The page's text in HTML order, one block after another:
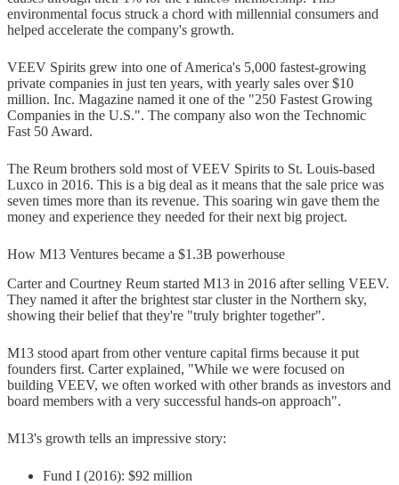
environmental focus struck a chord with millennial consumers and
helped accelerate the company's growth.
VEEV Spirits grew into one of America's 5,000 fastest-growing
private companies in just ten years, with yearly sales over $10
million. Inc. Magazine named it one of the "250 Fastest Growing
Companies in the U.S.". The company also won the Technomic
Fast 50 Award.
The Reum brothers sold most of VEEV Spirits to St. Louis-based
Luxco in 2016. This is a big deal as it means that the sale price was
seven times more than its revenue. This soaring win gave them the
money and experience they needed for their next big project.
How M13 Ventures became a $1.3B powerhouse
Carter and Courtney Reum started M13 in 2016 after selling VEEV.
They named it after the brightest star cluster in the Northern sky,
showing their belief that they're "truly brighter together".
M13 stood apart from other venture capital firms because it put
founders first. Carter explained, "While we were focused on
building VEEV, we often worked with other brands as investors and
board members with a very successful hands-on approach".
M13's growth tells an impressive story:
Fund I (2016): $92 million